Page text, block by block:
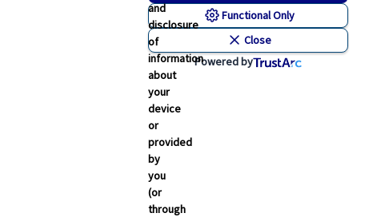
and
disclosure
of
information
about
your
device
or
provided
by
you
(or
through
Functional Only
Close
Powered by